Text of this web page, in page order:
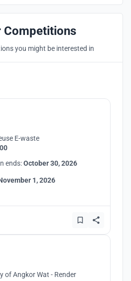
Competitions
you might be interested in
E-waste
ends:October 30, 2026
1, 2026
of Angkor Wat - Render